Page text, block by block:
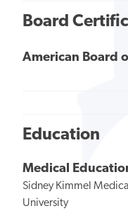
Board
American Board
Education
Medical
Sidney Kimmel
University